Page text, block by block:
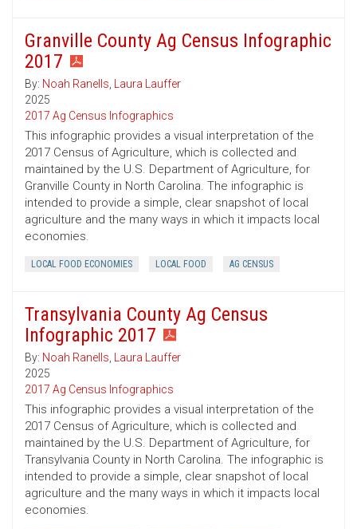
Granville County Ag Census Infographic
2017
By: Noah Ranells, Laura Lauffer
2025
2017 Ag Census Infographics
This infographic provides a visual interpretation of the
2017 Census of Agriculture, which is collected and
maintained by the U.S. Department of Agriculture, for
Granville County in North Carolina. The infographic is
intended to provide a simple, clear snapshot of local
agriculture and the many ways in which it impacts local
economies.
LOCAL FOOD ECONOMIES LOCAL FOOD AG CENSUS
Transylvania County Ag Census
Infographic 2017
By: Noah Ranells, Laura Lauffer
2025
2017 Ag Census Infographics
This infographic provides a visual interpretation of the
2017 Census of Agriculture, which is collected and
maintained by the U.S. Department of Agriculture, for
Transylvania County in North Carolina. The infographic is
intended to provide a simple, clear snapshot of local
agriculture and the many ways in which it impacts local
economies.